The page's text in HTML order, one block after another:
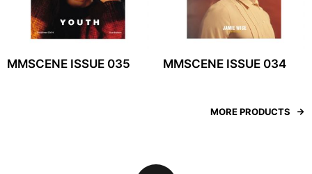
MMSCENE ISSUE 035 MMSCENE ISSUE 034
MORE PRODUCTS